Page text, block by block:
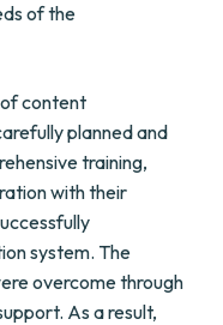
of the
content
planned and
training,
with their
system. The
overcome through
As a result,